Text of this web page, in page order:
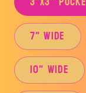
7" Wide
10" Wide